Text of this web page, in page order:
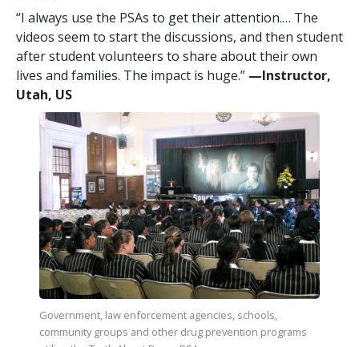
“I always use the PSAs to get their attention.… The
videos seem to start the discussions, and then student
after student volunteers to share about their own
lives and families. The impact is huge.” —​Instructor,
Utah, US
Government, law enforcement agencies, schools,
community groups and other drug prevention programs